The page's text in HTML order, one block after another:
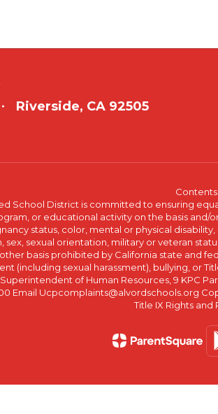
Riverside, CA 92505
School District is committed to ensuring
or educational activity on the basis
status, color, mental or physical
sex, sexual orientation, military or veteran
basis prohibited by California state and
(including sexual harassment), bullying, or
of Human Resources, 9 KPC
Email Ucpcomplaints@alvordschools.org
Title IX Rights